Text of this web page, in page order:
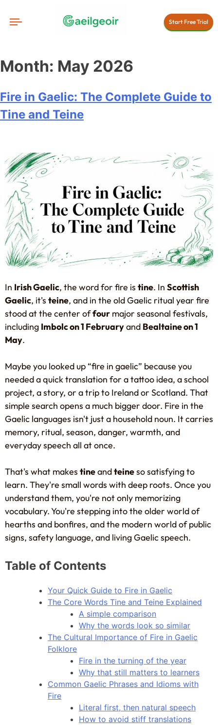
Start Free Trial
Month: May 2026
Fire in Gaelic: The Complete Guide to
Tine and Teine
In Irish Gaelic, the word for fire is tine. In Scottish
Gaelic, it's teine, and in the old Gaelic ritual year fire
stood at the center offour major seasonal festivals,
including Imbolc on 1 Februaryand Bealtaine on 1
May.
Maybe you looked up “fire in gaelic” because you
needed a quick translation for a tattoo idea, a school
project, a story, or a trip to Ireland or Scotland. That
simple search opens a much bigger door. Fire in the
Gaelic languages isn't just a household noun. It carries
memory, ritual, season, danger, warmth, and
everyday speech all at once.
That's what makes tineandteineso satisfying to
learn. They're small words with deep roots. Once you
understand them, you're not only memorizing
vocabulary. You're stepping into the older world of
hearths and bonfires, and the modern world of public
signs, safety language, and living Gaelic speech.
Table of Contents
Your Quick Guide to Fire in Gaelic
The Core Words Tine and Teine Explained
A simple comparison
Why the words look so similar
The Cultural Importance of Fire in Gaelic
Folklore
Fire in the turning of the year
Why that still matters to learners
Common Gaelic Phrases and Idioms with
Fire
Literal first, then natural speech
How to avoid stiff translations